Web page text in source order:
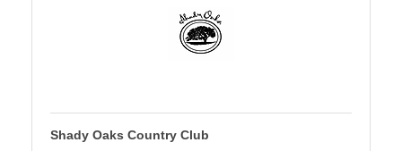
Shady Oaks Country Club